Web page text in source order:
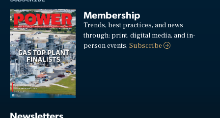
Membership
Trends, best practices, and news
through: print, digital media, and in-
person events.Subscribe